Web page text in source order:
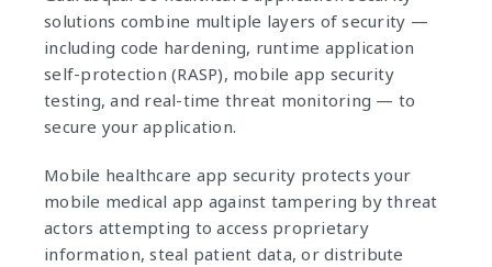
solutions combine multiple layers of security —
including code hardening, runtime application
self-protection (RASP), mobile app security
testing, and real-time threat monitoring — to
secure your application.
Mobile healthcare app security protects your
mobile medical app against tampering by threat
actors attempting to access proprietary
information, steal patient data, or distribute